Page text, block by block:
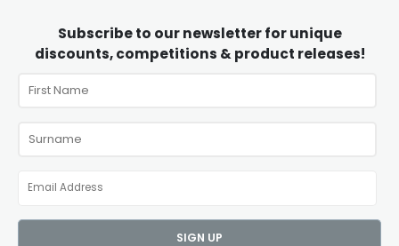
Subscribe to our newsletter for unique
discounts, competitions & product releases!
SIGN UP